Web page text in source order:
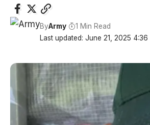
Last updated: June 21, 2025 4:36
ByArmy 1 Min Read